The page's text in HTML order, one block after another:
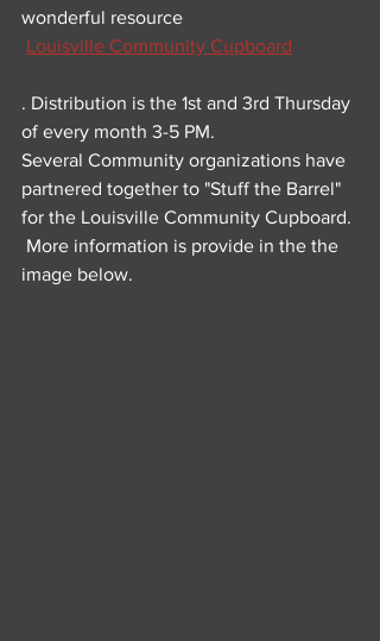
wonderful resource
Louisville Community Cupboard
. Distribution is the 1st and 3rd Thursday
of every month 3-5 PM.
Several Community organizations have
partnered together to "Stuff the Barrel"
for the Louisville Community Cupboard.
More information is provide in the the
image below.